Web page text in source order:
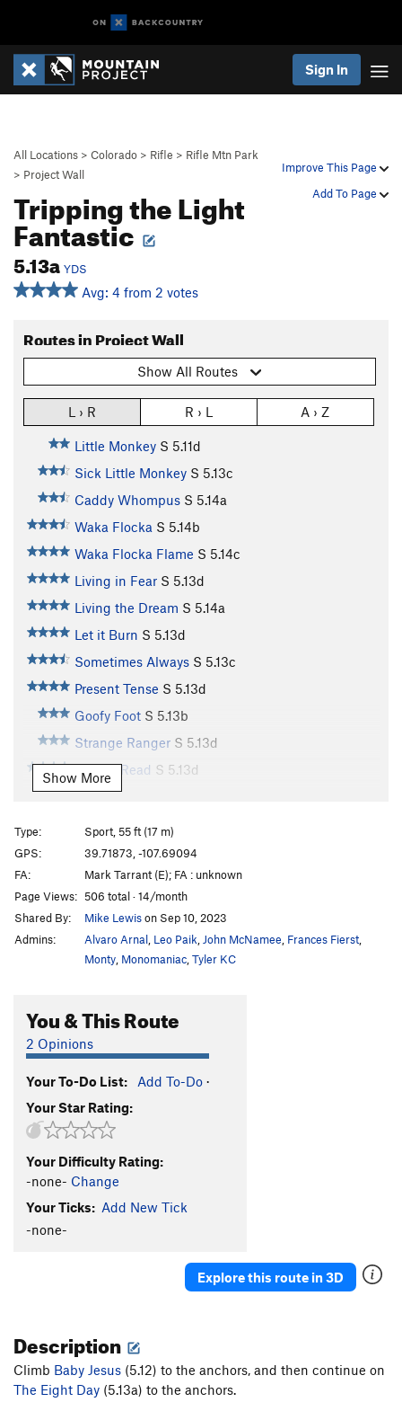
Sign In
Improve This Page
Add To Page
All Locations > Colorado > Rifle > Rifle Mtn Park
> Project Wall
Tripping the Light
Fantastic
5.13a YDS
Avg: 4 from 2 votes
Routes in Project Wall
Show All Routes
L › R R › L A › Z
Little Monkey S 5.11d
Sick Little Monkey S 5.13c
Caddy Whompus S 5.14a
Waka Flocka S 5.14b
Waka Flocka Flame S 5.14c
Living in Fear S 5.13d
Living the Dream S 5.14a
Let it Burn S 5.13d
Sometimes Always S 5.13c
Present Tense S 5.13d
Goofy Foot S 5.13b
Strange Ranger S 5.13d
Simply Read S 5.13d
Simply Redlined
War and Peace
S
Gay Science, The S
Gayness, The S 5.14a
Apocalypse S5.13c
Apocalypse '91
5.13b
Mouse Trap S5.12c
Of Mice and Men
Modest Mouse
Hang 'Em Higher
Rehabilitator S
Irie Meditation S 5.11d
Sixth Degree (Lower Half) S5.10a
Baby Jesus
Tripping the Light Fantastic
5.13a
Eighth Day (aka MC 900 FT Jesus), The
Show More
Type:
Sport, 55 ft (17 m)
GPS:
39.71873, -107.69094
FA:
Mark Tarrant (E); FA : unknown
Page Views: 506 total · 14/month
Shared By:
Mike Lewison Sep 10, 2023
Admins:
Alvaro Arnal Leo Paik John McNamee Frances Fierst
Monty Monomaniac Tyler KC
You & This Route
2 Opinions
Your To-Do List: Add To-Do ·
Your Star Rating:
Your Difficulty Rating:
-none- Change
Your Ticks: Add New Tick
-none-
Explore this route in 3D
Description
Climb Baby Jesus (5.12) to the anchors, and then continue on
The Eight Day (5.13a) to the anchors.